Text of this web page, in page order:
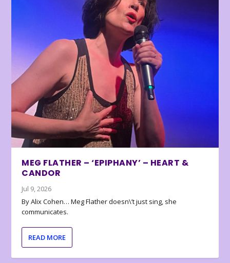
MEG FLATHER – ‘EPIPHANY’ – HEART &
CANDOR
Jul 9, 2026
By Alix Cohen… Meg Flather doesn\’t just sing, she
communicates.
READ MORE